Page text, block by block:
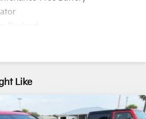
Shock Absorbers
Exhaust w/Chrome Tailpipe
Like